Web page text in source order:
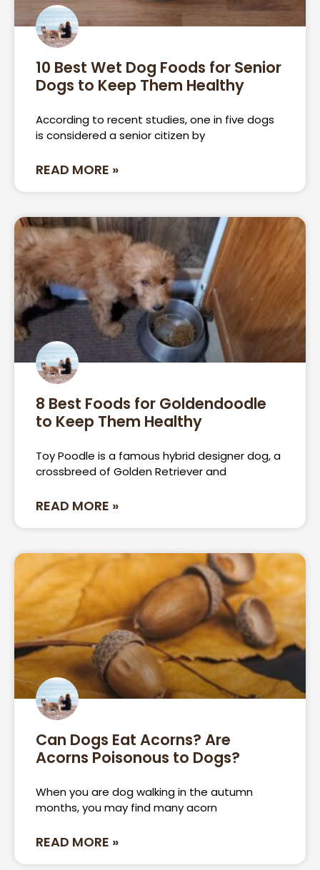
10 Best Wet Dog Foods for Senior
Dogs to Keep Them Healthy
According to recent studies, one in five dogs
is considered a senior citizen by
READ MORE »
8 Best Foods for Goldendoodle
to Keep Them Healthy
Toy Poodle is a famous hybrid designer dog, a
crossbreed of Golden Retriever and
READ MORE »
Can Dogs Eat Acorns? Are
Acorns Poisonous to Dogs?
When you are dog walking in the autumn
months, you may find many acorn
READ MORE »